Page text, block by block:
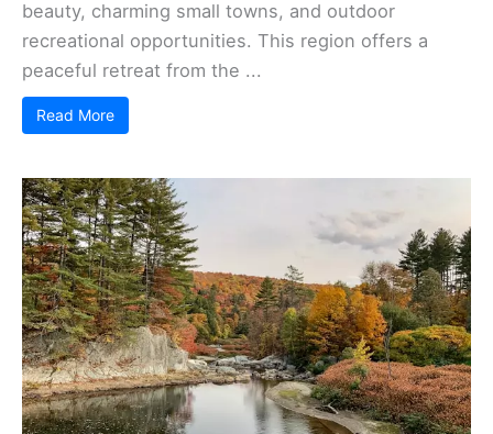
beauty, charming small towns, and outdoor
recreational opportunities. This region offers a
peaceful retreat from the ...
Read More